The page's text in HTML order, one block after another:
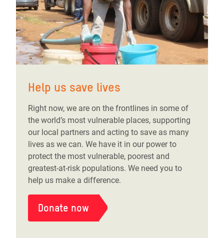
Help us save lives
Right now, we are on the frontlines in some of
the world’s most vulnerable places, supporting
our local partners and acting to save as many
lives as we can. We have it in our power to
protect the most vulnerable, poorest and
greatest-at-risk populations. We need you to
help us make a difference.
Donate now